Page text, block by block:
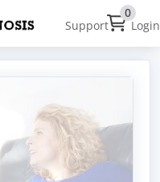
Support
0
Login